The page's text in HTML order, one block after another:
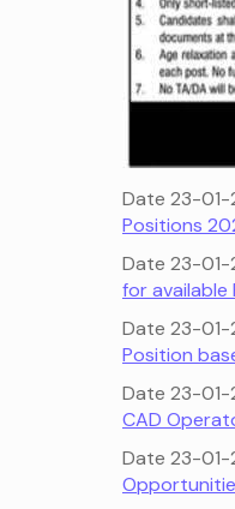
Date 23-
Positions
Date 23-
for available
Date 23-
Position
Date 23-
CAD
Date 23-